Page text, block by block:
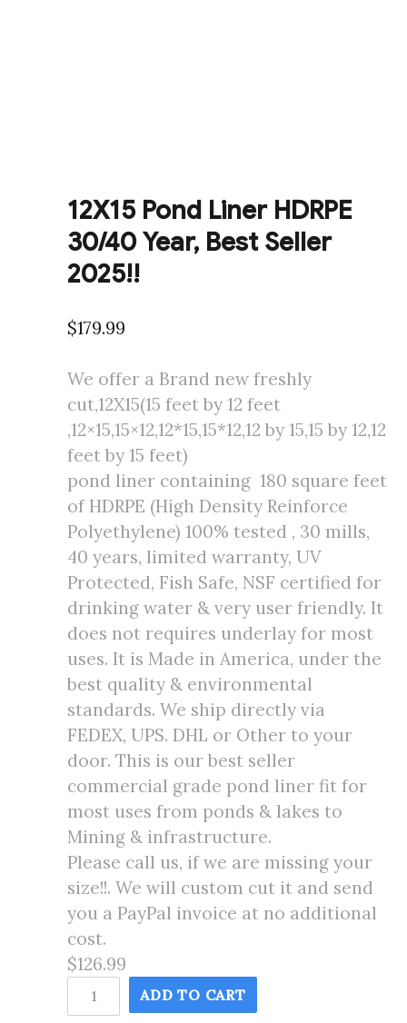
12X15 Pond Liner HDRPE
30/40 Year, Best Seller
2025!!
$179.99
We offer a Brand new freshly
cut,12X15(15 feet by 12 feet
,12×15,15×12,12*15,15*12,12 by 15,15 by 12,12
feet by 15 feet)
pond liner containing 180 square feet
of HDRPE (High Density Reinforce
Polyethylene) 100% tested , 30 mills,
40 years, limited warranty, UV
Protected, Fish Safe, NSF certified for
drinking water & very user friendly. It
does not requires underlay for most
uses. It is Made in America, under the
best quality & environmental
standards. We ship directly via
FEDEX, UPS. DHL or Other to your
door. This is our best seller
commercial grade pond liner fit for
most uses from ponds & lakes to
Mining & infrastructure.
Please call us, if we are missing your
size!!. We will custom cut it and send
you a PayPal invoice at no additional
cost.
$126.99
12X15
Pond
ADD TO CART